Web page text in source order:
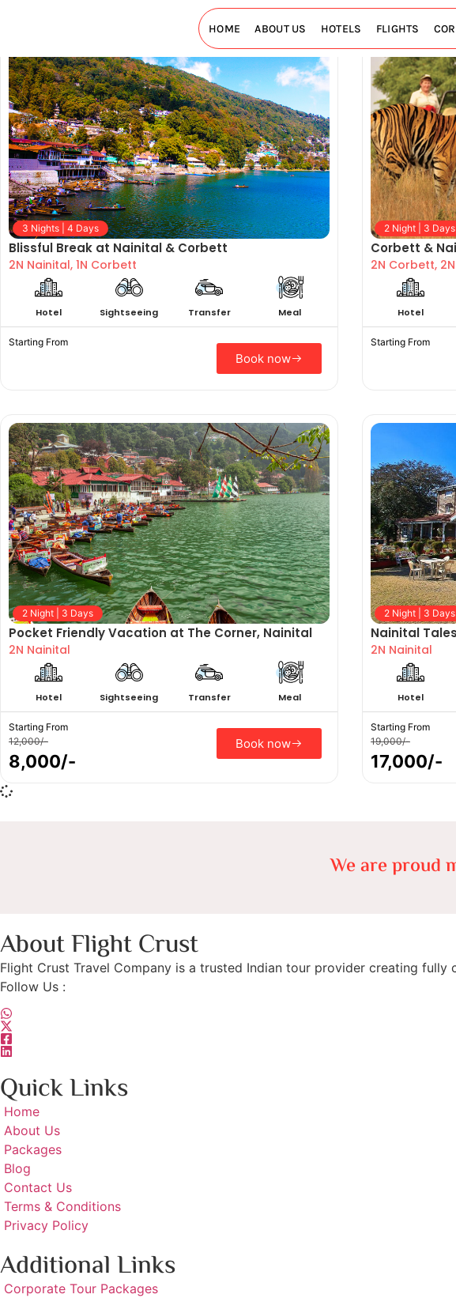
HOME ABOUT US HOTELS FLIGHTS
3 Nights | 4 Days
Blissful Break at Nainital & Corbett
2N Nainital, 1N Corbett
Hotel Sightseeing Transfer Meal
Starting From
Book now
2 Night | 3 Days
Corbett &
2N Corbett,
Hotel
Starting From
2 Night | 3 Days
Pocket Friendly Vacation at The Corner, Nainital
2N Nainital
Hotel Sightseeing Transfer Meal
Starting From
12,000/-
8,000/-
Book now
2 Night | 3 Days
Nainital
2N Nainital
Hotel
Starting From
19,000/-
17,000/-
We are proud
About Flight Crust
Flight Crust Travel Company is a trusted Indian tour provider creating
Follow Us :
Quick Links
Home
About Us
Packages
Blog
Contact Us
Terms & Conditions
Privacy Policy
Additional Links
Corporate Tour Packages